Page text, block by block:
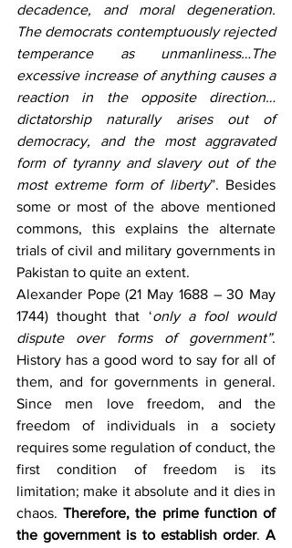
decadence, and moral degeneration.
The democrats contemptuously rejected
temperance as unmanliness…The
excessive increase of anything causes a
reaction in the opposite direction…
dictatorship naturally arises out of
democracy, and the most aggravated
form of tyranny and slavery out of the
most extreme form of liberty”. Besides
some or most of the above mentioned
commons, this explains the alternate
trials of civil and military governments in
Pakistan to quite an extent.
Alexander Pope (21 May 1688 – 30 May
1744) thought that ‘only a fool would
dispute over forms of government”.
History has a good word to say for all of
them, and for governments in general.
Since men love freedom, and the
freedom of individuals in a society
requires some regulation of conduct, the
first condition of freedom is its
limitation; make it absolute and it dies in
chaos. Therefore, the prime function of
the government is to establish order. A